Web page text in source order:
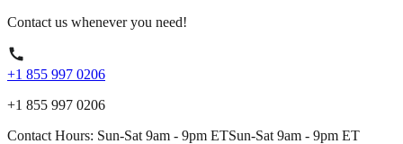
Contact us whenever you need!
+1 855 997 0206
+1 855 997 0206
Contact Hours: Sun-Sat 9am - 9pm ETSun-Sat 9am - 9pm ET